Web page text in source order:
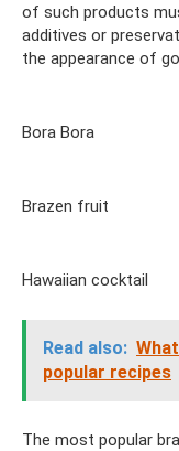
of such products
additives or
the appearance of
Bora Bora
Brazen fruit
Hawaiian cocktail
Read also:
popular recipes
The most popular